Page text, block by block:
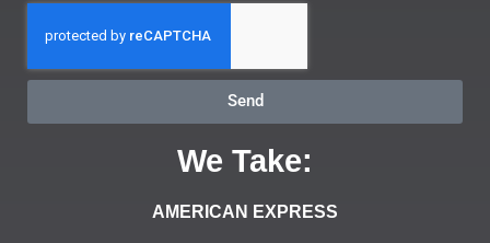
Send
We Take:
AMERICAN EXPRESS